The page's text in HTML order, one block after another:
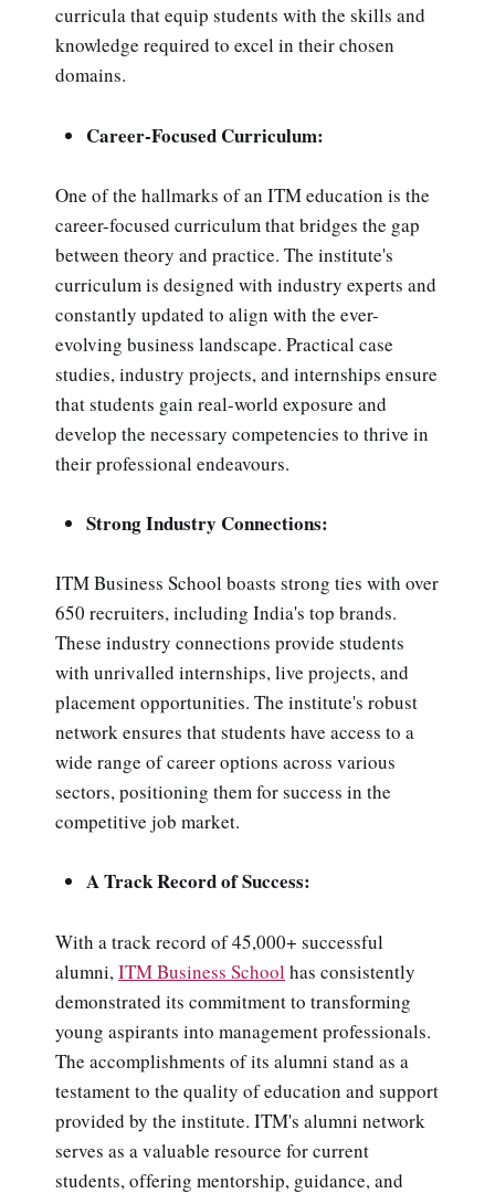
curricula that equip students with the skills and
knowledge required to excel in their chosen
domains.
Career-Focused Curriculum:
One of the hallmarks of an ITM education is the
career-focused curriculum that bridges the gap
between theory and practice. The institute's
curriculum is designed with industry experts and
constantly updated to align with the ever-
evolving business landscape. Practical case
studies, industry projects, and internships ensure
that students gain real-world exposure and
develop the necessary competencies to thrive in
their professional endeavours.
Strong Industry Connections:
ITM Business School boasts strong ties with over
650 recruiters, including India's top brands.
These industry connections provide students
with unrivalled internships, live projects, and
placement opportunities. The institute's robust
network ensures that students have access to a
wide range of career options across various
sectors, positioning them for success in the
competitive job market.
A Track Record of Success:
With a track record of 45,000+ successful
alumni, ITM Business School has consistently
demonstrated its commitment to transforming
young aspirants into management professionals.
The accomplishments of its alumni stand as a
testament to the quality of education and support
provided by the institute. ITM's alumni network
serves as a valuable resource for current
students, offering mentorship, guidance, and